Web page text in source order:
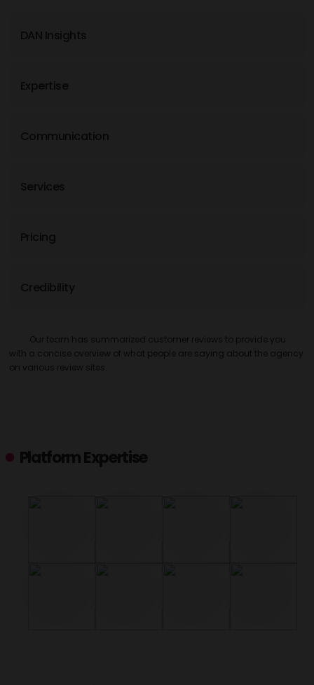
DAN Insights
Expertise
Communication
Services
Pricing
Credibility
Our team has summarized customer reviews to provide you
with a concise overview of what people are saying about the agency
on various review sites.
Platform Expertise